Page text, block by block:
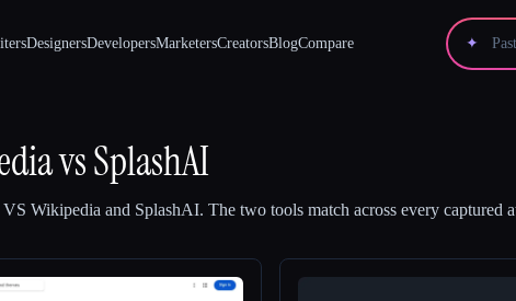
DesignersDevelopersMarketersCreatorsBlogCompare ✦
vsSplashAI
Wikipedia and SplashAI. The two tools match across every captured